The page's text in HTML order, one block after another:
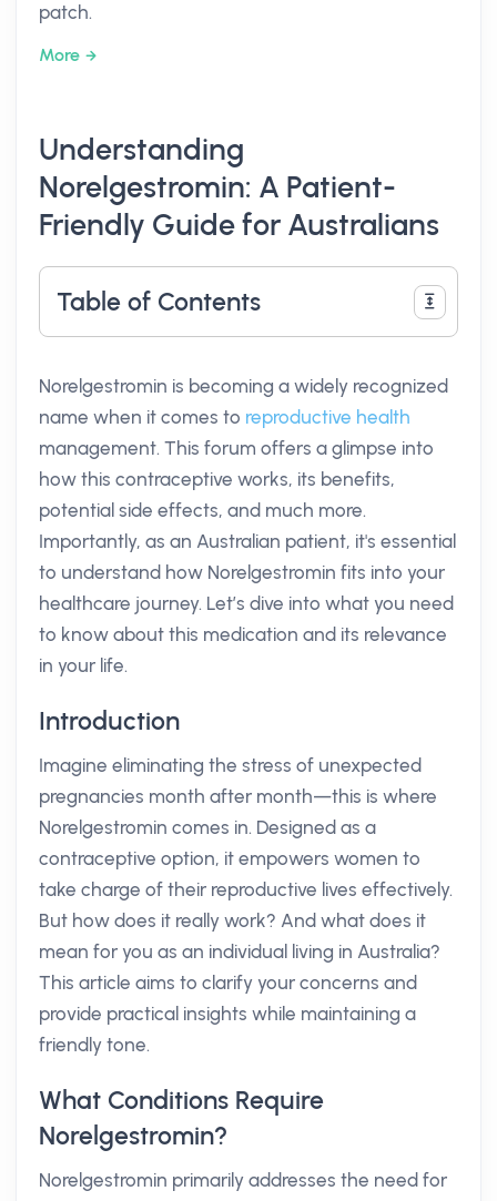
patch.
More
Understanding
Norelgestromin: A Patient-
Friendly Guide for Australians
Table of Contents
Norelgestromin is becoming a widely recognized
name when it comes to reproductive health
management. This forum offers a glimpse into
how this contraceptive works, its benefits,
potential side effects, and much more.
Importantly, as an Australian patient, it's essential
to understand how Norelgestromin fits into your
healthcare journey. Let’s dive into what you need
to know about this medication and its relevance
in your life.
Introduction
Imagine eliminating the stress of unexpected
pregnancies month after month—this is where
Norelgestromin comes in. Designed as a
contraceptive option, it empowers women to
take charge of their reproductive lives effectively.
But how does it really work? And what does it
mean for you as an individual living in Australia?
This article aims to clarify your concerns and
provide practical insights while maintaining a
friendly tone.
What Conditions Require
Norelgestromin?
Norelgestromin primarily addresses the need for